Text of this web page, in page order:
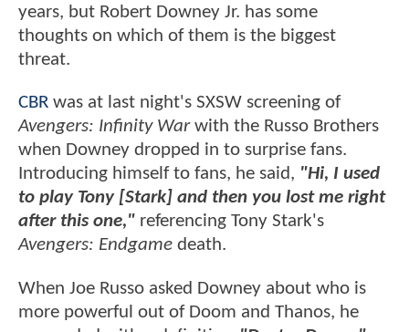
years, but Robert Downey Jr. has some
thoughts on which of them is the biggest
threat.
CBR was at last night's SXSW screening of
Avengers: Infinity Warwith the Russo Brothers
when Downey dropped in to surprise fans.
Introducing himself to fans, he said, "Hi, I used
to play Tony [Stark] and then you lost me right
after this one," referencing Tony Stark's
Avengers: Endgame death.
When Joe Russo asked Downey about who is
more powerful out of Doom and Thanos, he